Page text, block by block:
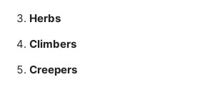
Herbs
Climbers
Creepers